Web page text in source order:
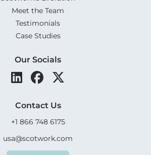
Meet the Team
Testimonials
Case Studies
Our Socials
Contact Us
+1 866 748 6175
usa@scotwork.com